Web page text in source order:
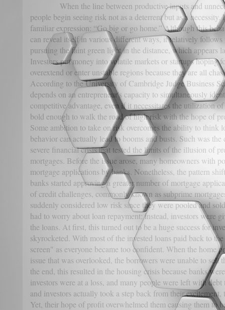
When the line between productive inputs and
people begin seeing risk not as a deterrent but as a
familiar expression: “Go big or go home.” Although this
can reveal itself in various different ways, it relatively follows
pursuing the faint green light in the distance, which appears
Investors put money into volatile markets or startups hoping
overextend or enter unstable regions because they are all
According to the University of Cambridge Judge Business
depends on an entrepreneur's capacity to simultaneously
competitive advantage, even if it necessitates the utilization
bold enough to walk the road of high risk with the hope of
Some ambition to take on risk overcomes the ability to think
behavior can actually lead to booms and busts. Such was
severe financial crisis that tested the limits of the illusion of
mortgages. Before the issue arose, many homeowners with
mortgage applications by banks. Nonetheless, the pattern
banks started approving a greater number of mortgage
of credit challenges, commonly known as subprime
suddenly considered low risk since they were pooled and
had to worry about loan repayment; instead, investors were
the loans. At first, this turned out to be a huge success for
skyrocketed. With most of the invested loans paid back to
screen" as everyone became too confident. When the home
issue that was overlooked, the borrowers were unable to sell
the end, this resulted in the housing crisis because banks
investors were at a loss, and many people were left with
and investors actually took a step back from their
Yet, their hope of profit overwhelmed them causing them to